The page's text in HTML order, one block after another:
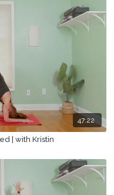
47:22
| with Kristin